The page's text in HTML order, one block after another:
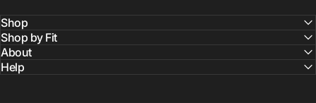
Shop
Shop by Fit
About
Help